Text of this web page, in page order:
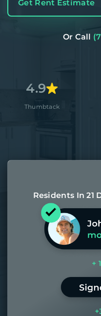
Get Rent Estimate
Or Call
Residents In 21
Most of our
days. If it
the